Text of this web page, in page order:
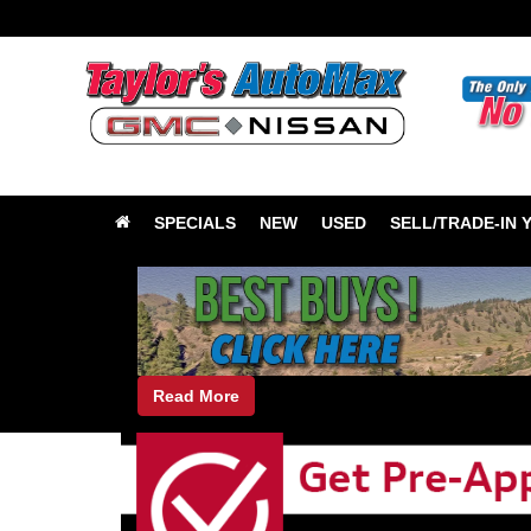
SPECIALS NEW USED SELL/TRADE-IN
Read More